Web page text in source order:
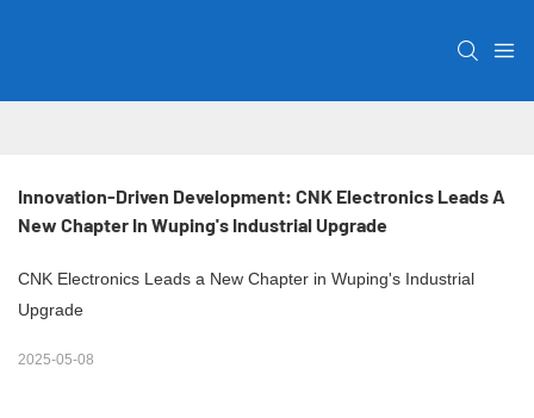
Innovation-Driven Development: CNK Electronics Leads A
New Chapter In Wuping's Industrial Upgrade
CNK Electronics Leads a New Chapter in Wuping's Industrial
Upgrade
2025-05-08